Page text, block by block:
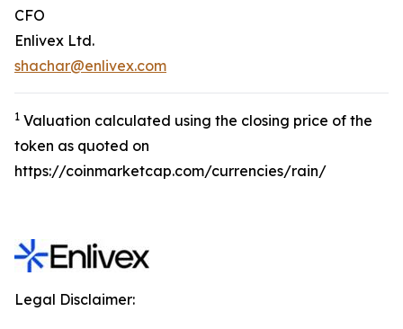
CFO
Enlivex Ltd.
shachar@enlivex.com
1 Valuation calculated using the closing price of the
token as quoted on
https://coinmarketcap.com/currencies/rain/
Legal Disclaimer: